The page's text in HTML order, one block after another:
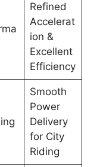
Refined
Accelerat
ion &
Excellent
Efficiency
Smooth
Power
Delivery
for City
Riding